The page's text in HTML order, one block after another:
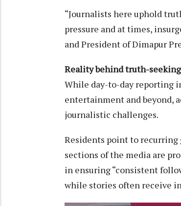
“Journalists here uphold
pressure and at times,
and President of Dimapur
Reality behind truth-seeking
While day-to-day reporting
entertainment and beyond,
journalistic challenges.
Residents point to recurring
sections of the media are
in ensuring “consistent
while stories often receive